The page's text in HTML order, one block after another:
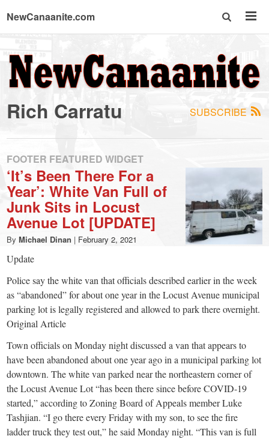
NewCanaanite.com
NewCanaanite.com
-
Big
news
for
a
small
town:
New
Canaan,
CT.
SUBSCRIBE
Rich Carratu
FOOTER FEATURED WIDGET
‘It’s Been There For a
Year’: White Van Full of
Junk Sits in Locust
Avenue Lot [UPDATE]
By Michael Dinan | February 2, 2021
Update
Police say the white van that officials described earlier in the week
as “abandoned” for about one year in the Locust Avenue municipal
parking lot is legally registered and allowed to park there overnight.
Original Article
Town officials on Monday night discussed a van that appears to
have been abandoned about one year ago in a municipal parking lot
downtown. The white van parked near the northeastern corner of
the Locust Avenue Lot “has been there since before COVID-19
started,” according to Zoning Board of Appeals member Luke
Tashjian. “I go there every Friday with my son, to see the fire
ladder truck they test out,” he said Monday night. “This van is full